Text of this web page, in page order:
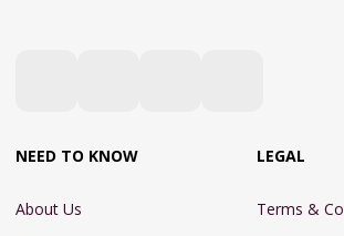
NEED TO KNOW
About Us
LEGAL
Terms &